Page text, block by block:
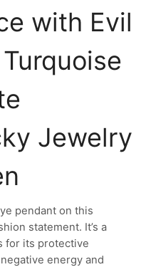
with Evil
Jewelry
pendant on this
statement. It’s a
for its protective
energy and